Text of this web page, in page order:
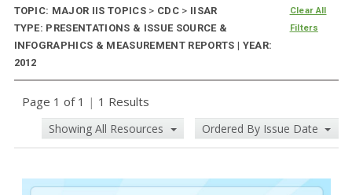
TOPIC: MAJOR IIS TOPICS > CDC > IISAR
TYPE: PRESENTATIONS & ISSUE SOURCE &
INFOGRAPHICS & MEASUREMENT REPORTS | YEAR:
2012
Clear All
Filters
Page 1 of 1 | 1 Results
Showing All Resources Ordered By Issue Date